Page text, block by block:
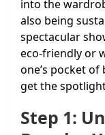
into the
also being
spectacular
eco-friendly or
one’s pocket of
get the
Step 1: